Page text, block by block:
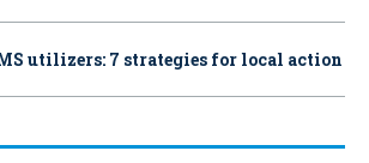
utilizers: 7 strategies for local action